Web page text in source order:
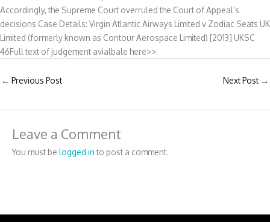
Accordingly, the Supreme Court overruled the Court of Appeal’s
decisions.Case Details: Virgin Atlantic Airways Limited v Zodiac Seats UK
Limited (formerly known as Contour Aerospace Limited) [2013] UKSC
46Full text of judgement avialbale here>>.
← Previous Post Next Post →
Leave a Comment
You must be logged into post a comment.